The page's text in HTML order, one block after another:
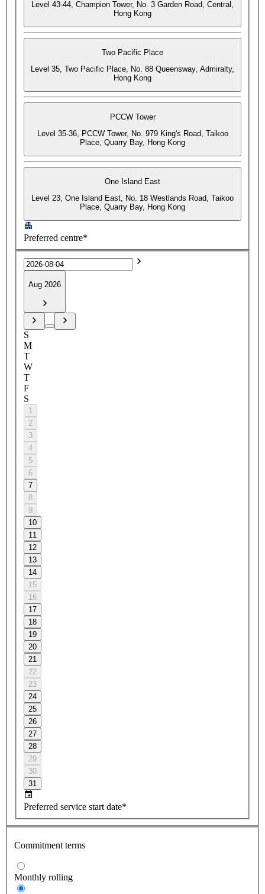
Level 43-44, Champion Tower, No. 3 Garden Road, Central,
Hong Kong
Two Pacific Place
Level 35, Two Pacific Place, No. 88 Queensway, Admiralty,
Hong Kong
PCCW Tower
Level 35-36, PCCW Tower, No. 979 King's Road, Taikoo
Place, Quarry Bay, Hong Kong
One Island East
Level 23, One Island East, No. 18 Westlands Road, Taikoo
Place, Quarry Bay, Hong Kong
Preferred centre*
Aug 2026
S
M
T
W
T
F
S
1
2
3
4
5
6
7
8
9
10
11
12
13
14
15
16
17
18
19
20
21
22
23
24
25
26
27
28
29
30
31
Preferred service start date*
Commitment terms
Monthly rolling